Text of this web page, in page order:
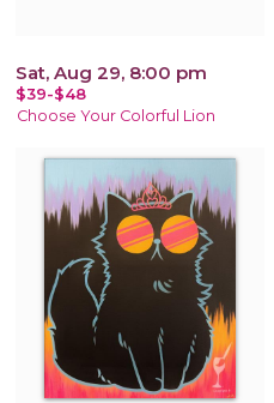
Sat, Aug 29, 8:00 pm
$39-$48
Choose Your Colorful Lion